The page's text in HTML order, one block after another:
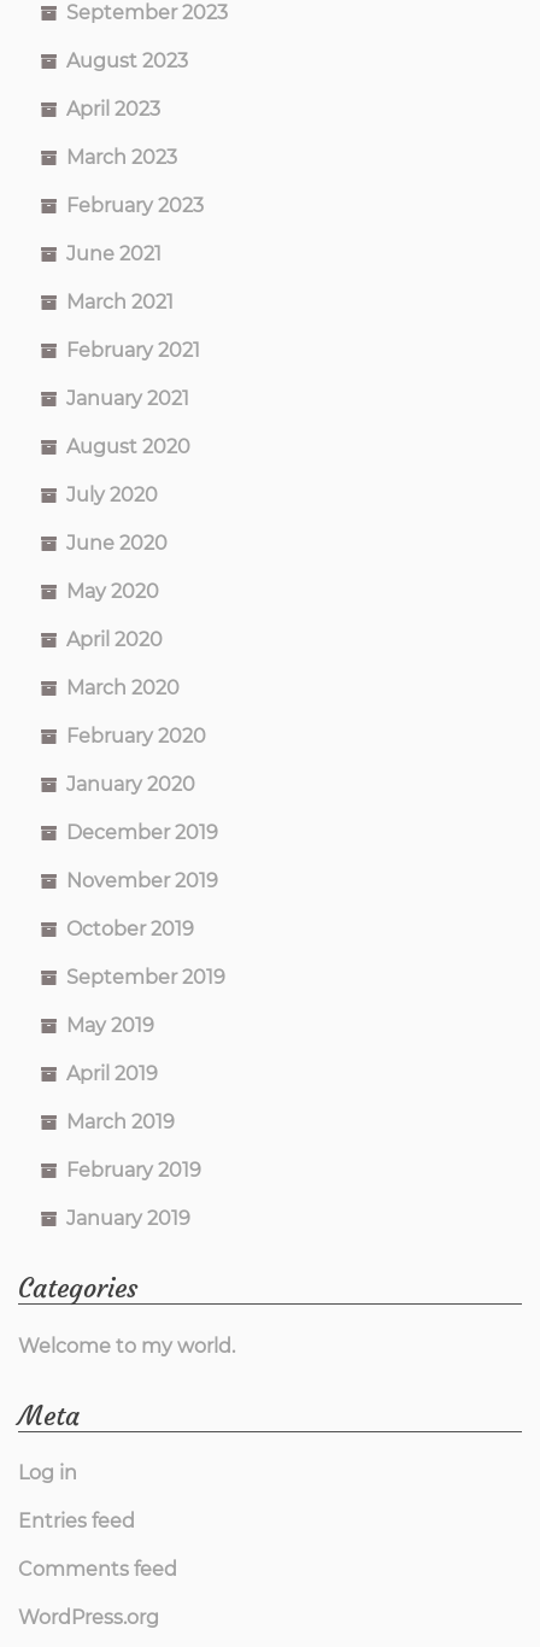
September 2023
August 2023
April 2023
March 2023
February 2023
June 2021
March 2021
February 2021
January 2021
August 2020
July 2020
June 2020
May 2020
April 2020
March 2020
February 2020
January 2020
December 2019
November 2019
October 2019
September 2019
May 2019
April 2019
March 2019
February 2019
January 2019
Categories
Welcome to my world.
Meta
Log in
Entries feed
Comments feed
WordPress.org